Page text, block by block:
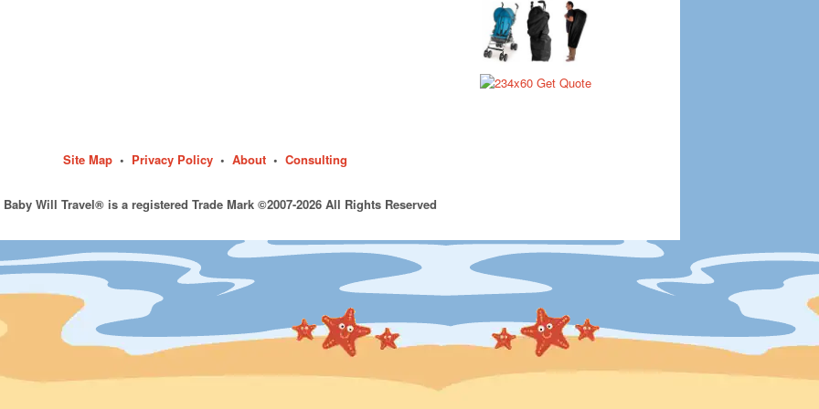
Site Map• Privacy Policy• About• Consulting
Baby Will Travel® is a registered Trade Mark ©2007-2026 All Rights Reserved